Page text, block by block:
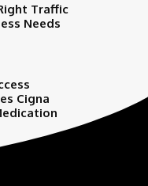
Traffic
Needs
Cigna